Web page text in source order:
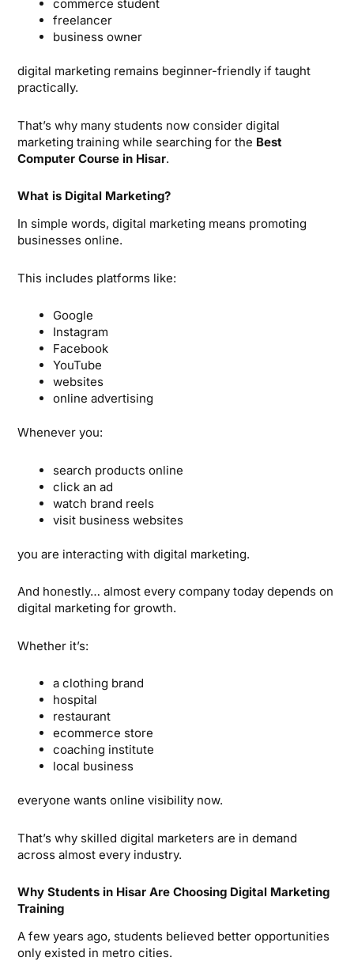
commerce student
freelancer
business owner
digital marketing remains beginner-friendly if taught
practically.
That’s why many students now consider digital
marketing training while searching for the Best
Computer Course in Hisar.
What is Digital Marketing?
In simple words, digital marketing means promoting
businesses online.
This includes platforms like:
Google
Instagram
Facebook
YouTube
websites
online advertising
Whenever you:
search products online
click an ad
watch brand reels
visit business websites
you are interacting with digital marketing.
And honestly… almost every company today depends on
digital marketing for growth.
Whether it’s:
a clothing brand
hospital
restaurant
ecommerce store
coaching institute
local business
everyone wants online visibility now.
That’s why skilled digital marketers are in demand
across almost every industry.
Why Students in Hisar Are Choosing Digital Marketing
Training
A few years ago, students believed better opportunities
only existed in metro cities.